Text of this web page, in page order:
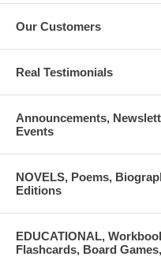
Our Customers
Real Testimonials
Announcements,
Events
NOVELS, Poems,
Editions
EDUCATIONAL,
Flashcards, Board